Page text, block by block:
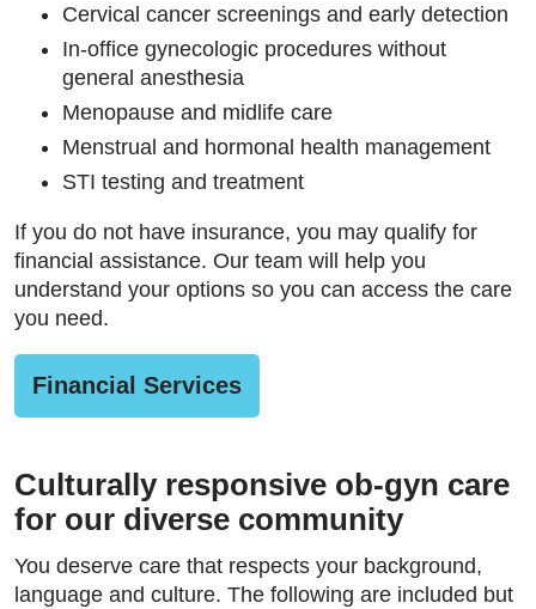
Cervical cancer screenings and early detection
In-office gynecologic procedures without
general anesthesia
Menopause and midlife care
Menstrual and hormonal health management
STI testing and treatment
If you do not have insurance, you may qualify for
financial assistance. Our team will help you
understand your options so you can access the care
you need.
Financial Services
Culturally responsive ob-gyn care
for our diverse community
You deserve care that respects your background,
language and culture. The following are included but